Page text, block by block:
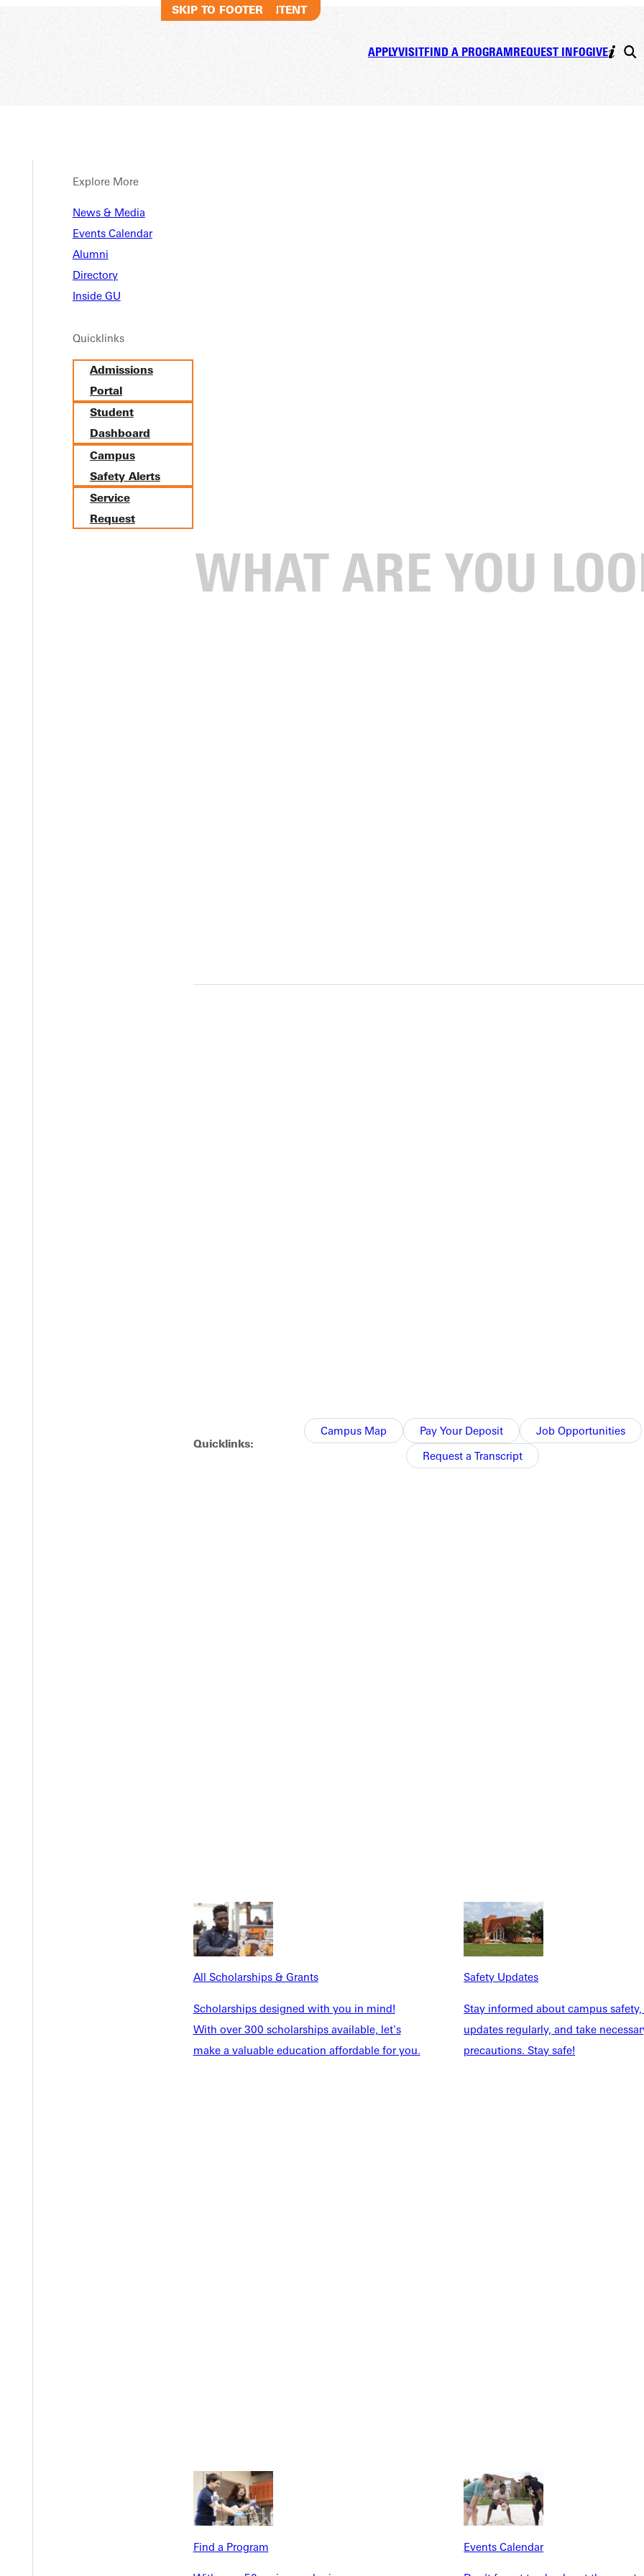
SKIP TO MAIN CONTENT
SKIP TO FOOTER
APPLYVISITFIND A PROGRAMREQUEST INFOGIVE
Explore More
News & Media
Events Calendar
Alumni
Directory
Inside GU
Quicklinks
Admissions
Portal
Student
Dashboard
Campus
Safety Alerts
Service
Request
Quicklinks:
Campus Map Pay Your Deposit
Job Opportunities
Request a Transcript
All Scholarships & Grants
Scholarships designed with you in mind!
With over 300 scholarships available, let's
make a valuable education affordable for you.
Safety Updates
Stay informed about campus
updates regularly, and take
precautions. Stay safe!
Find a Program Events Calendar
Early Church: New Article by GU's Wayman
baby dies in the delivery room. Too often, anguish leaves us speechless and struggling for a response.
people suffering by sharing their suffering, and so become a community of the cross in the process.
filled with compassion, chose to suffer for others. Members of the early church followed suit.
gospel requires we die to a life of comfort and security, it promises abundant life in an everlasting kingdom.
history, including:
we still can help, says Wayman. He points to John Wesley, who urged believers to simply be present with sufferers.
sympathy for the poor, is because they so seldom visit them.
ministry, writes Wayman, it must renew its historic determination to suffer with others, just as Christ suffered for us.
Sexual Assault
Wesleyan perspective, and I want the next generation of scholars to value it, too. Thank you for giving.